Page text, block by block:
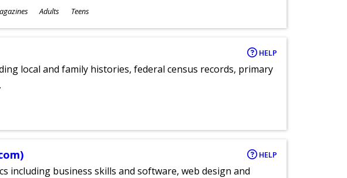
Adults Teens
HELP
local and family histories, federal census records, primary
HELP
including business skills and software, web design and